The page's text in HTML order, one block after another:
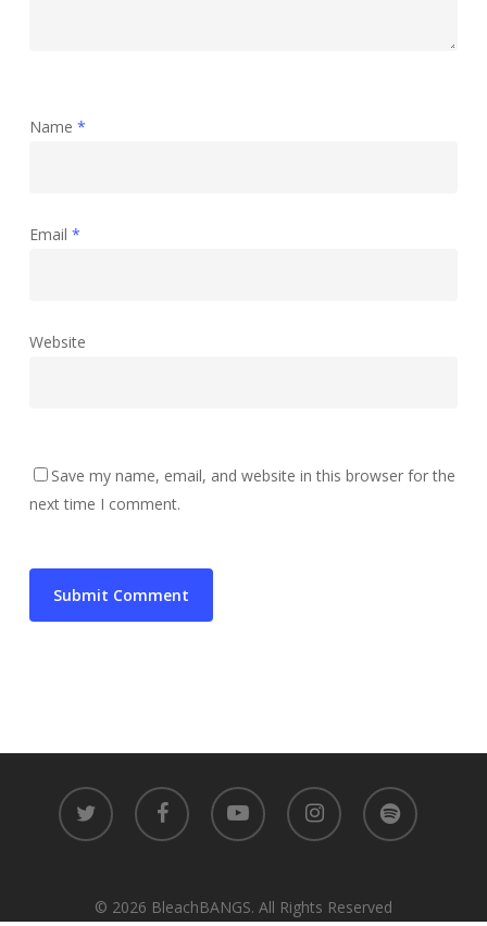
Name *
Email *
Website
Save my name, email, and website in this browser for the
next time I comment.
twitter facebook youtube instagram spotify
© 2026 BleachBANGS. All Rights Reserved